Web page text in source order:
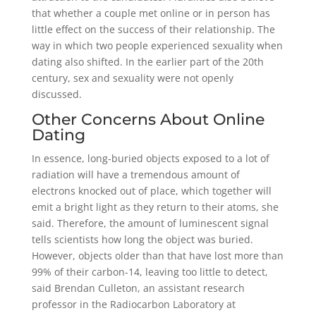
that whether a couple met online or in person has
little effect on the success of their relationship. The
way in which two people experienced sexuality when
dating also shifted. In the earlier part of the 20th
century, sex and sexuality were not openly
discussed.
Other Concerns About Online
Dating
In essence, long-buried objects exposed to a lot of
radiation will have a tremendous amount of
electrons knocked out of place, which together will
emit a bright light as they return to their atoms, she
said. Therefore, the amount of luminescent signal
tells scientists how long the object was buried.
However, objects older than that have lost more than
99% of their carbon-14, leaving too little to detect,
said Brendan Culleton, an assistant research
professor in the Radiocarbon Laboratory at